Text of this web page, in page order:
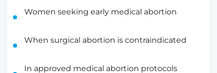
Women seeking early medical abortion
When surgical abortion is contraindicated
In approved medical abortion protocols